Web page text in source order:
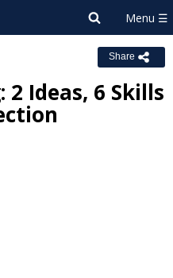
Share
Ideas, 6 Skills